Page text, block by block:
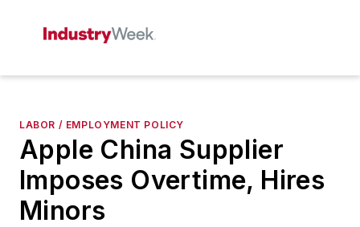
LABOR / EMPLOYMENT POLICY
Apple China Supplier
Imposes Overtime, Hires
Minors